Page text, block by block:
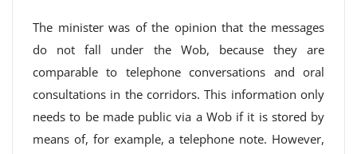
The minister was of the opinion that the messages
do not fall under the Wob, because they are
comparable to telephone conversations and oral
consultations in the corridors. This information only
needs to be made public via a Wob if it is stored by
means of, for example, a telephone note. However,